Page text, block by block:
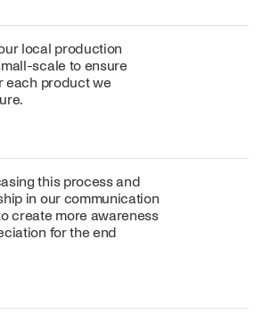
local production
scale to ensure
each product we
this process and
in our communication
create more awareness
for the end